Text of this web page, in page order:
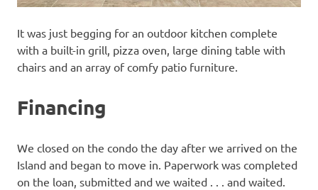
It was just begging for an outdoor kitchen complete
with a built-in grill, pizza oven, large dining table with
chairs and an array of comfy patio furniture.
Financing
We closed on the condo the day after we arrived on the
Island and began to move in. Paperwork was completed
on the loan, submitted and we waited . . . and waited.